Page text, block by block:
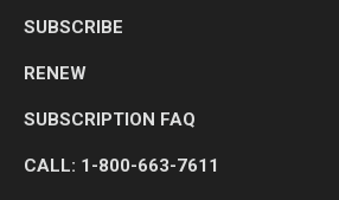
SUBSCRIBE
RENEW
SUBSCRIPTION FAQ
CALL: 1-800-663-7611